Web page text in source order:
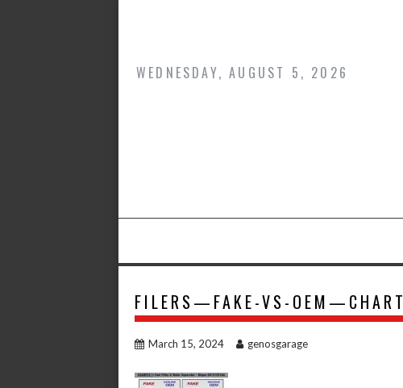
WEDNESDAY, AUGUST 5, 2026
FILERS—FAKE-VS-OEM—CHART
March 15, 2024 genosgarage